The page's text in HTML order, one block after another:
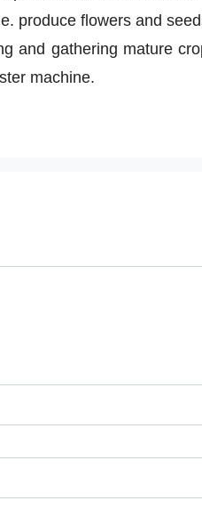
produce flowers and
and gathering mature
machine.